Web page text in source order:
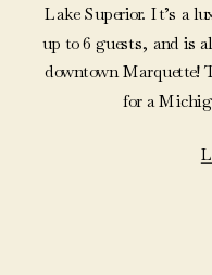
Lake Superior. It’s a
up to 6 guests, and is
downtown Marquette!
for a